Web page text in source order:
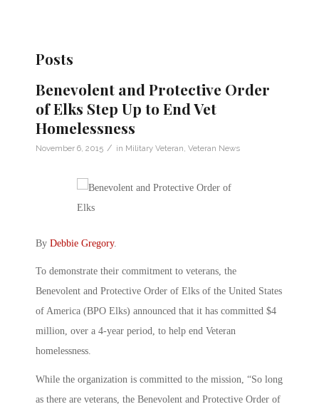
Posts
Benevolent and Protective Order
of Elks Step Up to End Vet
Homelessness
November 6, 2015 / in Military Veteran Veteran News
By Debbie Gregory.
To demonstrate their commitment to veterans, the
Benevolent and Protective Order of Elks of the United States
of America (BPO Elks) announced that it has committed $4
million, over a 4-year period, to help end Veteran
homelessness.
While the organization is committed to the mission, “So long
as there are veterans, the Benevolent and Protective Order of